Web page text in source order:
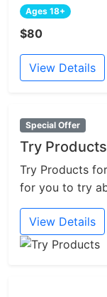
Ages 18+
$80
View Details
Special Offer
Try Products
Try Products
for you to try
View Details